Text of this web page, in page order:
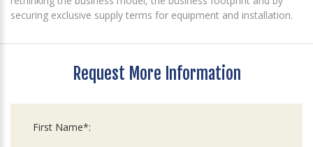
securing exclusive supply terms for equipment and installation.
Request More Information